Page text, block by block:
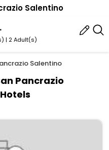
Salentino
Italy
| 2 Adult(s)
Salentino
Pancrazio